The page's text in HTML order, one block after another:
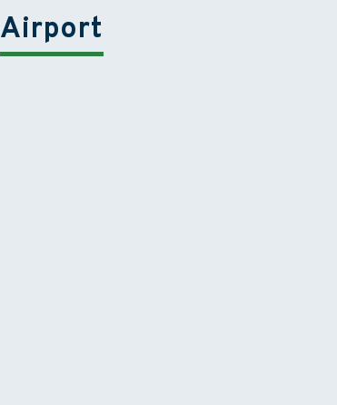
Airport